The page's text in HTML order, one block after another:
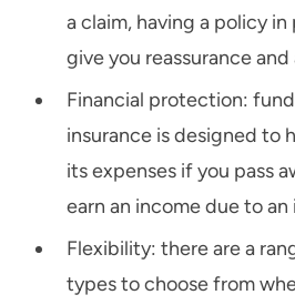
a claim, having a policy
give you reassurance
Financial protection:
insurance is designed to
its expenses if you pass
earn an income due to an
Flexibility: there are a
types to choose from